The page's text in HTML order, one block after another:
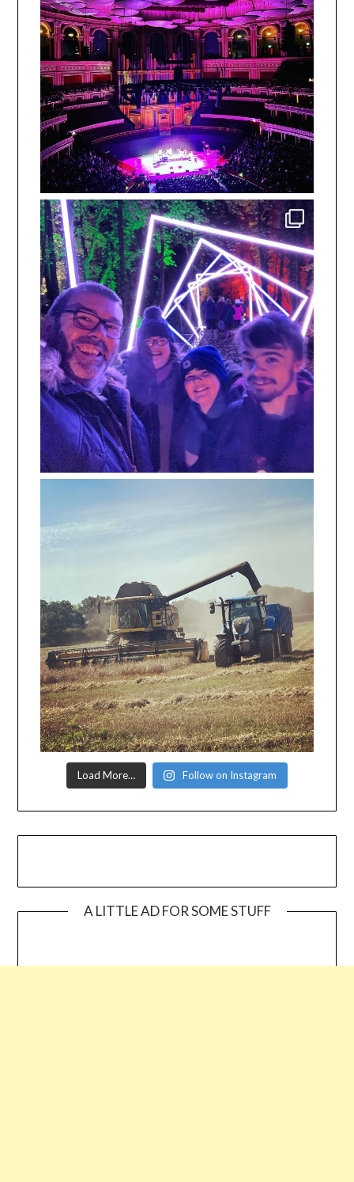
Load More… Follow on Instagram
A LITTLE AD FOR SOME STUFF